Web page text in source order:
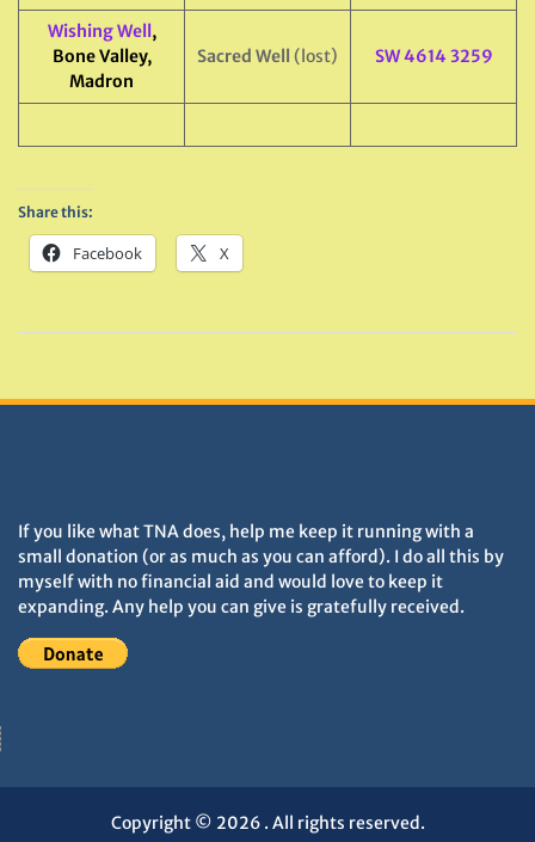
Wishing Well,
Bone Valley,
Madron
Sacred Well (lost) SW 4614 3259
Share this:
Facebook X
If you like what TNA does, help me keep it running with a
small donation (or as much as you can afford). I do all this by
myself with no financial aid and would love to keep it
expanding. Any help you can give is gratefully received.
Copyright © 2026 . All rights reserved.